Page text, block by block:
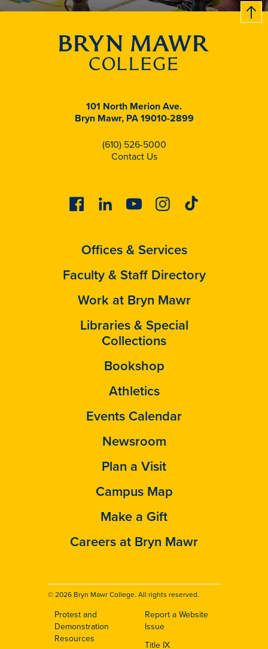
B
c
k
t
t
o
101 North Merion Ave.
Bryn Mawr, PA 19010-2899
(610) 526-5000
Contact Us
FacebookLinkedinYoutubeInstagram
Tiktok
Offices & Services
Faculty & Staff Directory
Work at Bryn Mawr
Libraries & Special
Collections
Bookshop
Athletics
Events Calendar
Newsroom
Plan a Visit
Campus Map
Make a Gift
Careers at Bryn Mawr
© 2026 Bryn Mawr College. All rights reserved.
Footer
Protest and
Demonstration
Resources
Report a Website
Issue
Title IX